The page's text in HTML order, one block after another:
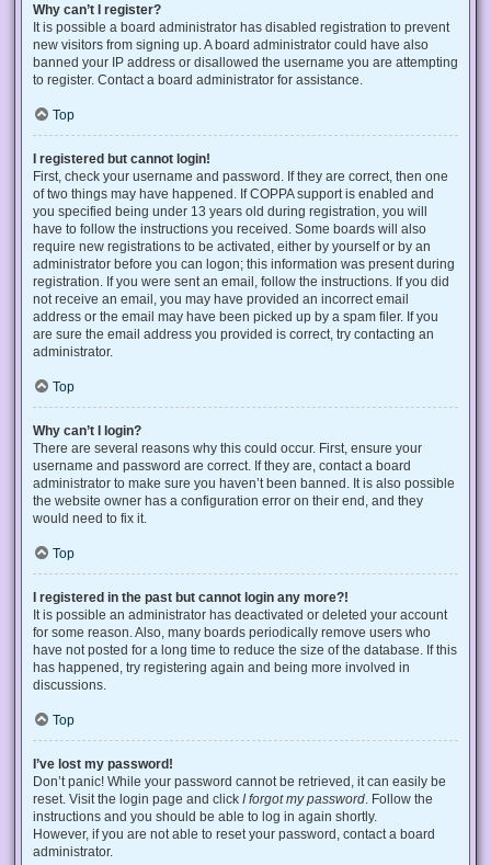
Why can’t I register?
It is possible a board administrator has disabled registration to prevent
new visitors from signing up. A board administrator could have also
banned your IP address or disallowed the username you are attempting
to register. Contact a board administrator for assistance.
Top
I registered but cannot login!
First, check your username and password. If they are correct, then one
of two things may have happened. If COPPA support is enabled and
you specified being under 13 years old during registration, you will
have to follow the instructions you received. Some boards will also
require new registrations to be activated, either by yourself or by an
administrator before you can logon; this information was present during
registration. If you were sent an email, follow the instructions. If you did
not receive an email, you may have provided an incorrect email
address or the email may have been picked up by a spam filer. If you
are sure the email address you provided is correct, try contacting an
administrator.
Top
Why can’t I login?
There are several reasons why this could occur. First, ensure your
username and password are correct. If they are, contact a board
administrator to make sure you haven’t been banned. It is also possible
the website owner has a configuration error on their end, and they
would need to fix it.
Top
I registered in the past but cannot login any more?!
It is possible an administrator has deactivated or deleted your account
for some reason. Also, many boards periodically remove users who
have not posted for a long time to reduce the size of the database. If this
has happened, try registering again and being more involved in
discussions.
Top
I’ve lost my password!
Don’t panic! While your password cannot be retrieved, it can easily be
reset. Visit the login page and click I forgot my password . Follow the
instructions and you should be able to log in again shortly.
However, if you are not able to reset your password, contact a board
administrator.